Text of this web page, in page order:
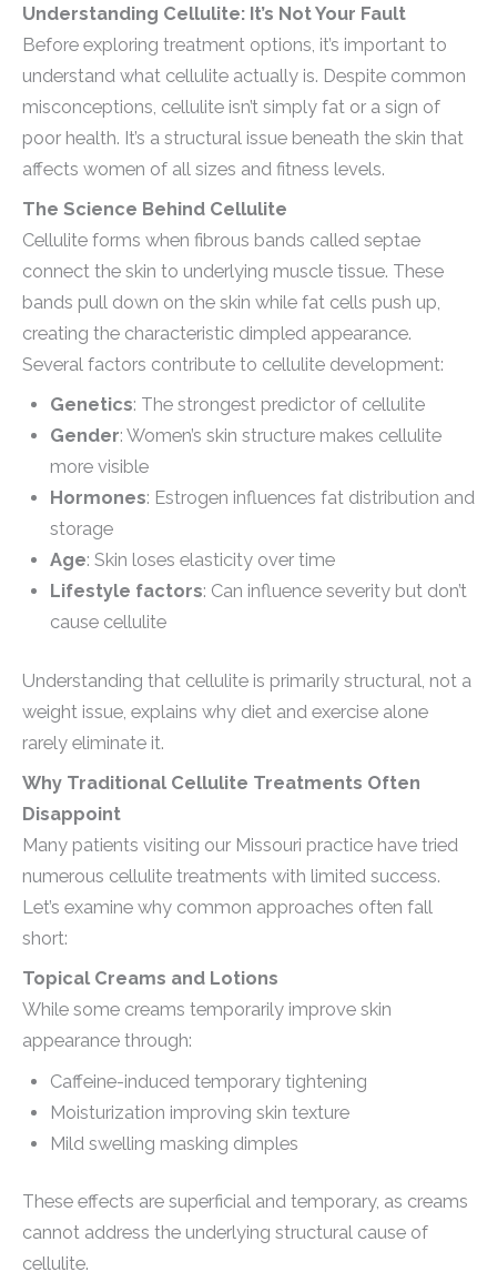
Understanding Cellulite: It’s Not Your Fault
Before exploring treatment options, it’s important to
understand what cellulite actually is. Despite common
misconceptions, cellulite isn’t simply fat or a sign of
poor health. It’s a structural issue beneath the skin that
affects women of all sizes and fitness levels.
The Science Behind Cellulite
Cellulite forms when fibrous bands called septae
connect the skin to underlying muscle tissue. These
bands pull down on the skin while fat cells push up,
creating the characteristic dimpled appearance.
Several factors contribute to cellulite development:
Genetics: The strongest predictor of cellulite
Gender: Women’s skin structure makes cellulite
more visible
Hormones: Estrogen influences fat distribution and
storage
Age: Skin loses elasticity over time
Lifestyle factors: Can influence severity but don’t
cause cellulite
Understanding that cellulite is primarily structural, not a
weight issue, explains why diet and exercise alone
rarely eliminate it.
Why Traditional Cellulite Treatments Often
Disappoint
Many patients visiting our Missouri practice have tried
numerous cellulite treatments with limited success.
Let’s examine why common approaches often fall
short:
Topical Creams and Lotions
While some creams temporarily improve skin
appearance through:
Caffeine-induced temporary tightening
Moisturization improving skin texture
Mild swelling masking dimples
These effects are superficial and temporary, as creams
cannot address the underlying structural cause of
cellulite.